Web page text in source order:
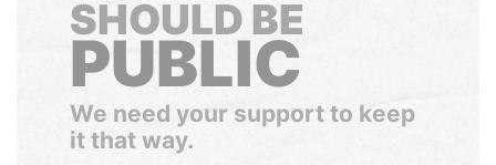
SHOULD BE
PUBLIC
We need your support to keep
it that way.